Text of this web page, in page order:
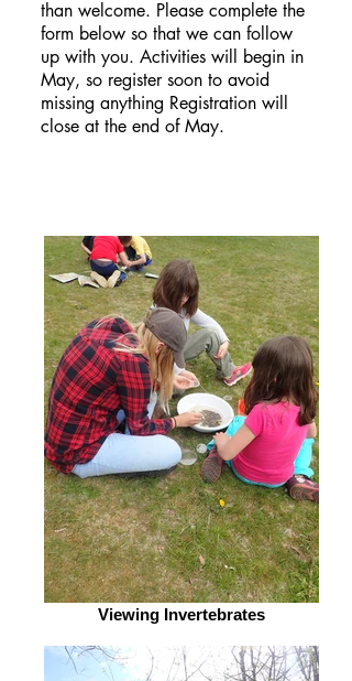
than welcome. Please complete the
form below so that we can follow
up with you. Activities will begin in
May, so register soon to avoid
missing anything Registration will
close at the end of May.
Viewing Invertebrates